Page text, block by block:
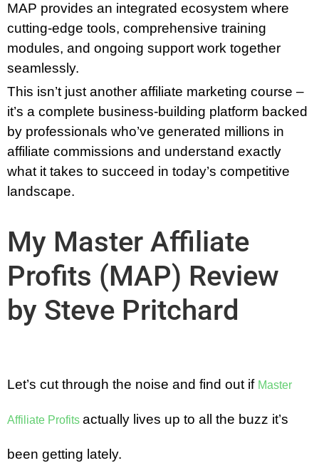
MAP provides an integrated ecosystem where
cutting-edge tools, comprehensive training
modules, and ongoing support work together
seamlessly.
This isn’t just another affiliate marketing course –
it’s a complete business-building platform backed
by professionals who’ve generated millions in
affiliate commissions and understand exactly
what it takes to succeed in today’s competitive
landscape.
My Master Affiliate
Profits (MAP) Review
by Steve Pritchard
Let’s cut through the noise and find out if Master
Affiliate Profits actually lives up to all the buzz it’s
been getting lately.